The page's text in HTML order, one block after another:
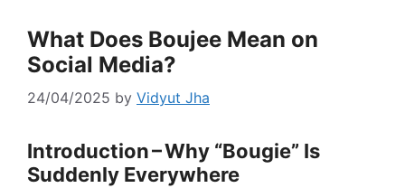
What Does Boujee Mean on
Social Media?
24/04/2025 by Vidyut Jha
Introduction – Why “Bougie” Is
Suddenly Everywhere